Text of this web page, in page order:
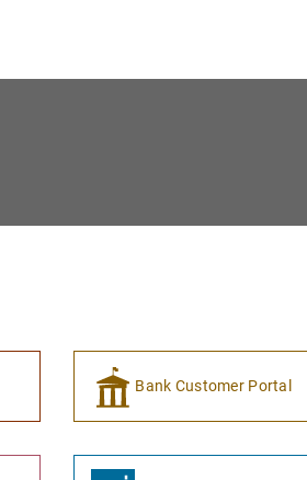
Bank Customer Portal